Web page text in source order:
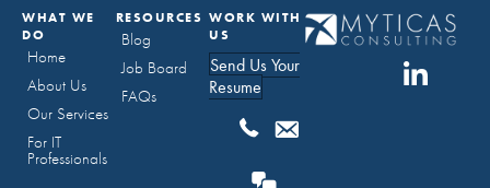
WHAT WE
DO
Home
About Us
Our Services
For IT
Professionals
RESOURCES
Blog
Job Board
FAQs
WORK WITH
US
Send Us Your
Resume